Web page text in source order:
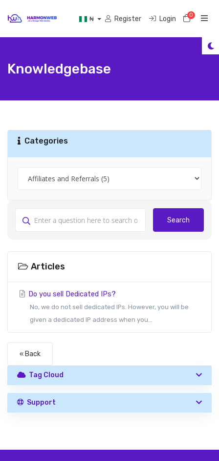
₦ Register Login 0
Knowledgebase
Categories
Search
Articles
Do you sell Dedicated IPs?
No, we do not sell dedicated IPs. However, you will be
given a dedicated IP address when you...
« Back
Tag Cloud
Support